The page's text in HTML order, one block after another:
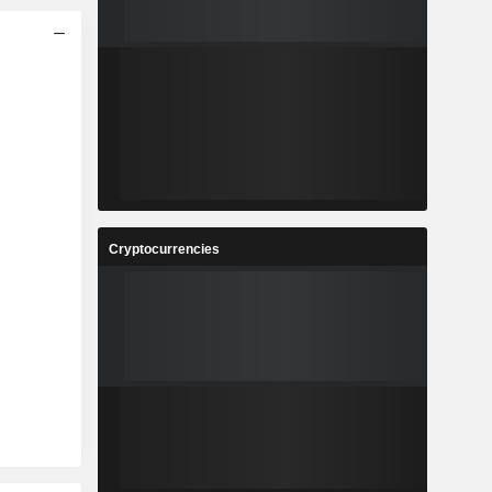
Cryptocurrencies